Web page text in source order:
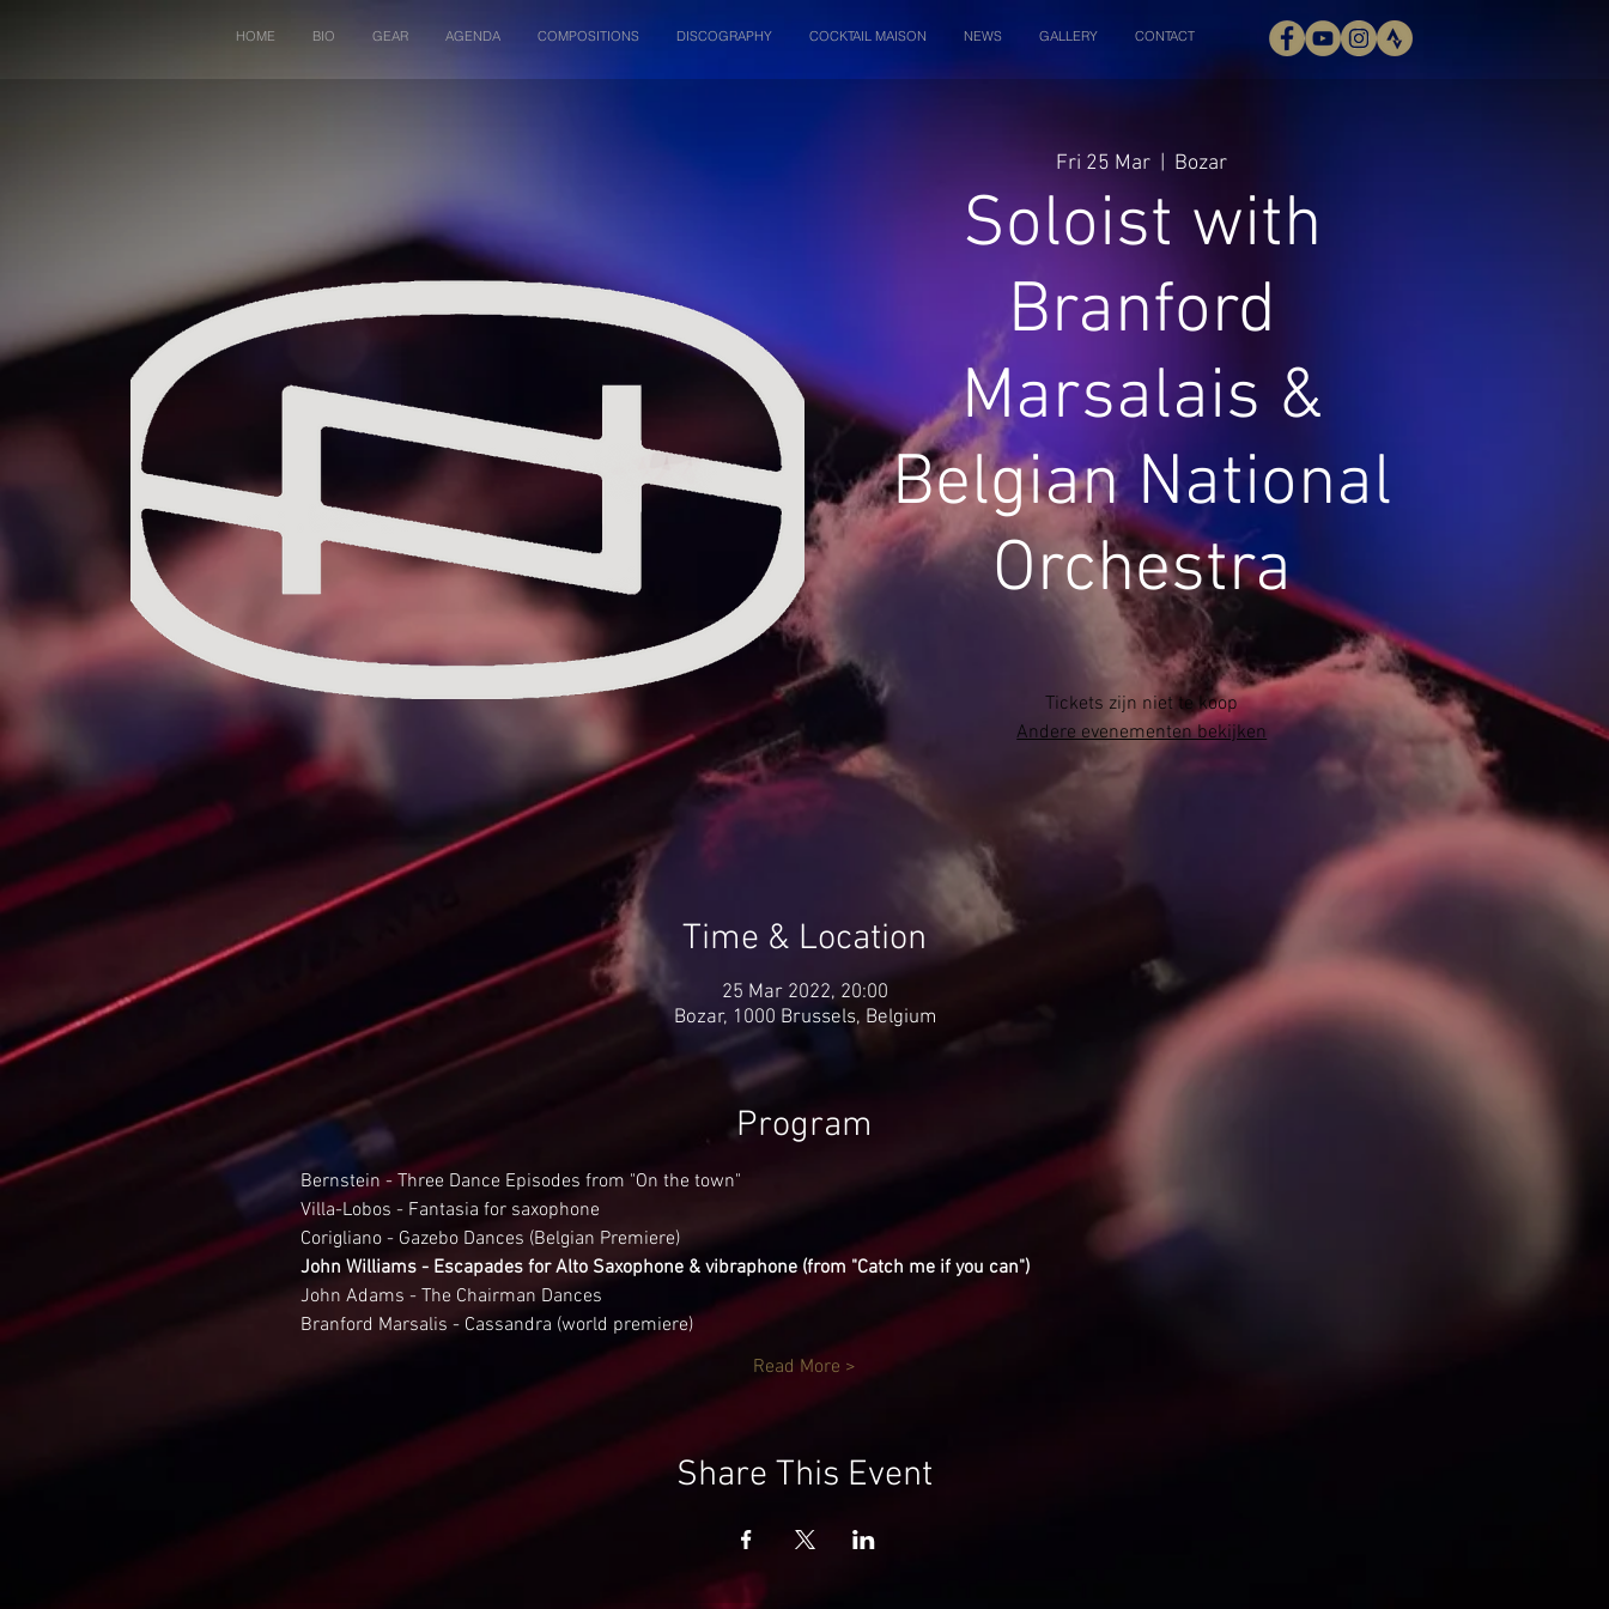
HOME BIO GEAR AGENDA COMPOSITIONS DISCOGRAPHY COCKTAIL MAISON NEWS GALLERY CONTACT
Fri 25 Mar Bozar
Soloist with
Branford
Marsalais &
Belgian National
Orchestra
Tickets zijn niet te koop
Andere evenementen bekijken
Time & Location
25 Mar 2022, 20:00
Bozar, 1000 Brussels, Belgium
Program
Bernstein - Three Dance Episodes from "On the town"
Villa-Lobos - Fantasia for saxophone
Corigliano - Gazebo Dances (Belgian Premiere)
John Williams - Escapades for Alto Saxophone & vibraphone (from "Catch me if you can")
John Adams - The Chairman Dances
Branford Marsalis - Cassandra (world premiere)
Read More >
Share This Event